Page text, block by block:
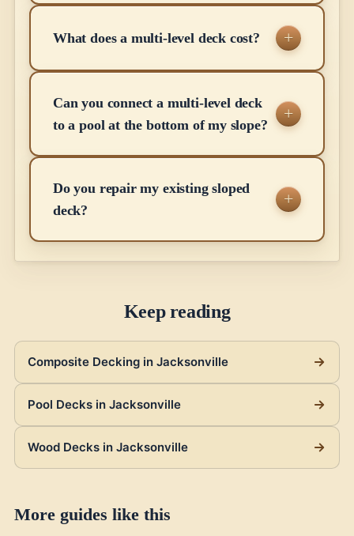
What does a multi-level deck cost?
Can you connect a multi-level deck
to a pool at the bottom of my slope?
Do you repair my existing sloped
deck?
Keep reading
Composite Decking in Jacksonville
Pool Decks in Jacksonville
Wood Decks in Jacksonville
More guides like this